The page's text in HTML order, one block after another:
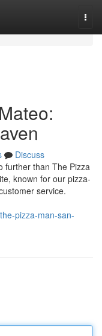
Discuss
further than The Pizza
known for our pizza-
service.
pizza-man-san-